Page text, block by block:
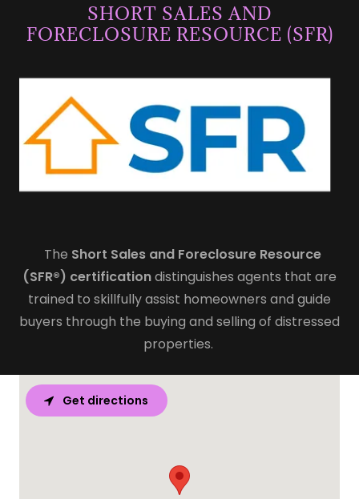
SHORT SALES AND
FORECLOSURE RESOURCE (SFR)
The Short Sales and Foreclosure Resource
(SFR®) certificationdistinguishes agents that are
trained to skillfully assist homeowners and guide
buyers through the buying and selling of distressed
properties.
Get directions